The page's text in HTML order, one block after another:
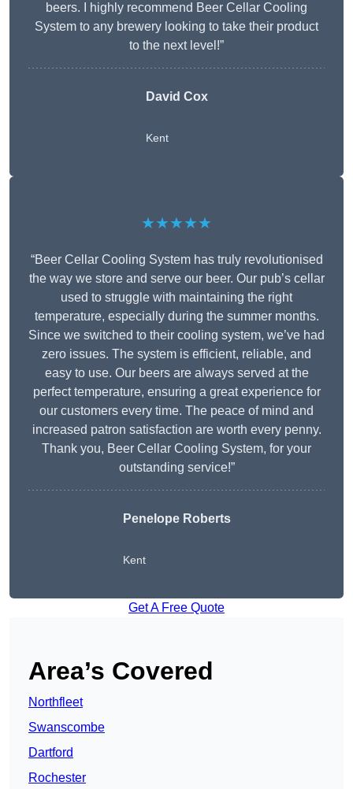
beers. I highly recommend Beer Cellar Cooling
System to any brewery looking to take their product
to the next level!”
David Cox
Kent
★★★★★
“Beer Cellar Cooling System has truly revolutionised
the way we store and serve our beer. Our pub’s cellar
used to struggle with maintaining the right
temperature, especially during the summer months.
Since we switched to their cooling system, we’ve had
zero issues. The system is efficient, reliable, and
easy to use. Our beers are always served at the
perfect temperature, ensuring a great experience for
our customers every time. The peace of mind and
increased patron satisfaction are worth every penny.
Thank you, Beer Cellar Cooling System, for your
outstanding service!”
Penelope Roberts
Kent
Get A Free Quote
Area’s Covered
Northfleet
Swanscombe
Dartford
Rochester